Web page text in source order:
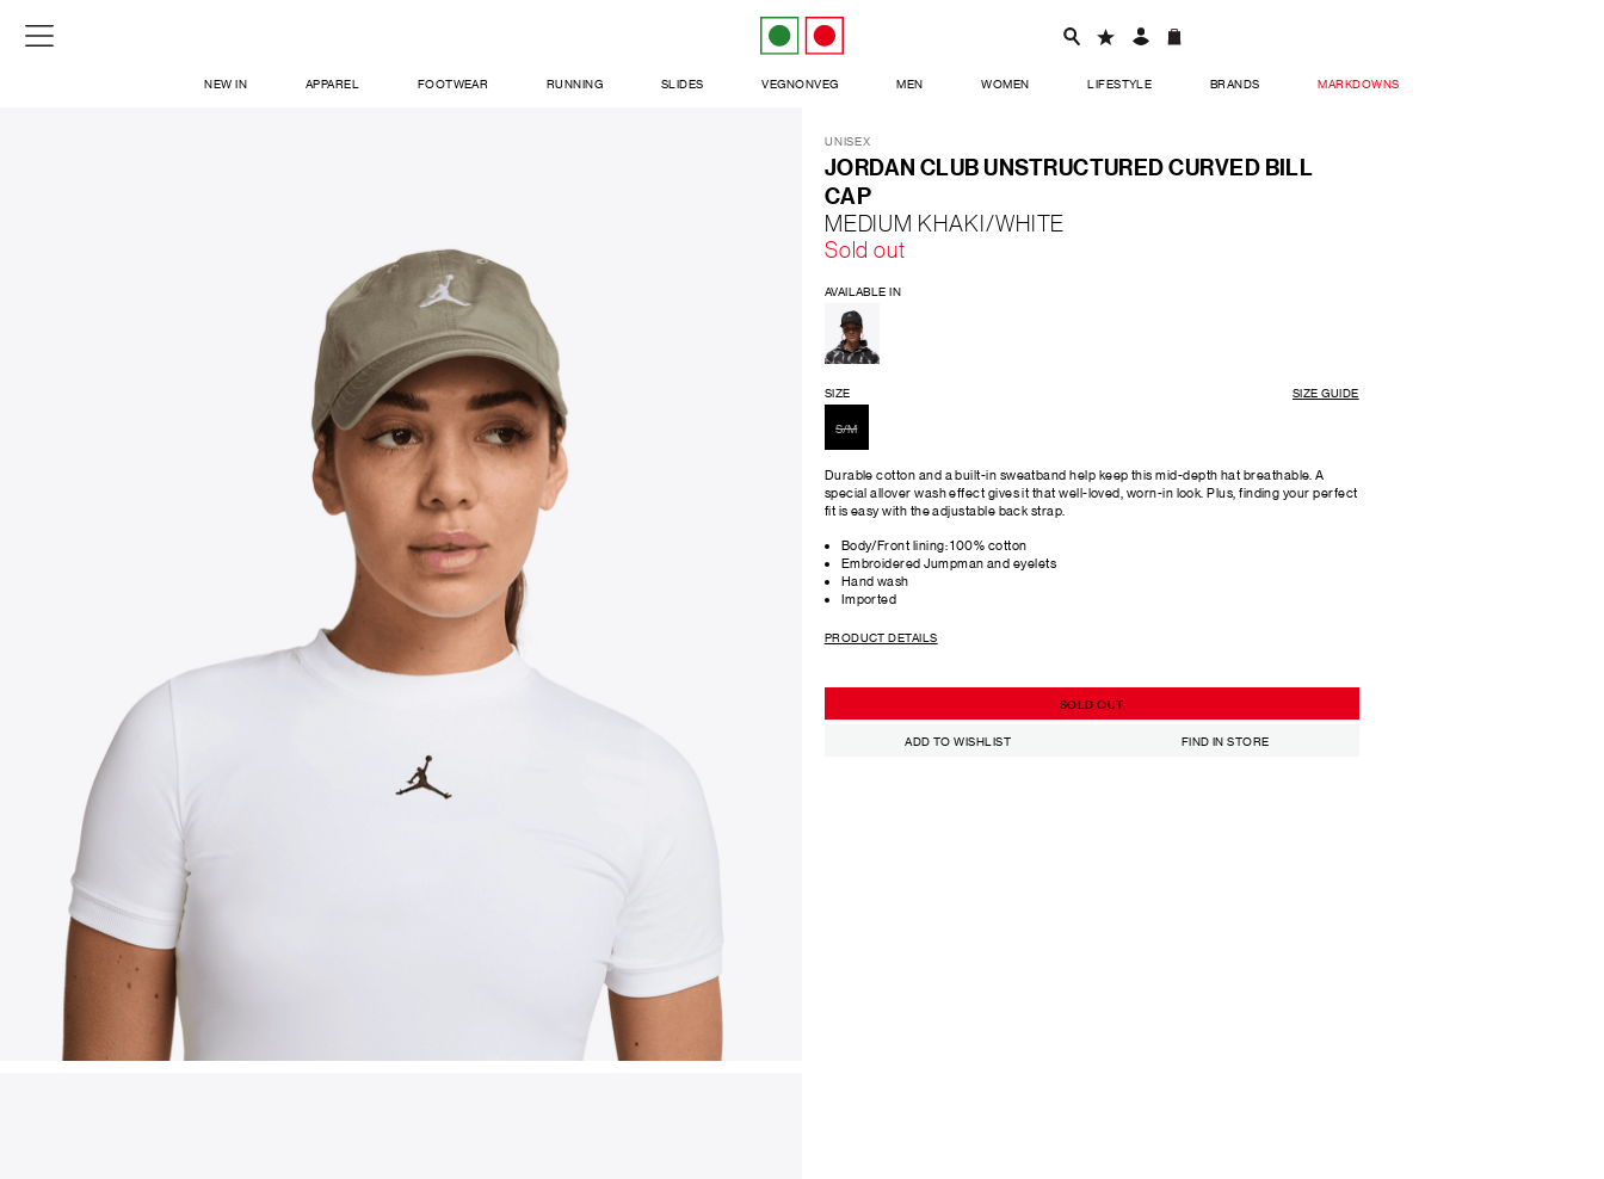
NEW IN APPAREL FOOTWEAR RUNNING SLIDES VEGNONVEG MEN WOMEN LIFESTYLE BRANDS MARKDOWNS
UNISEX
JORDAN CLUB UNSTRUCTURED CURVED BILL
CAP
MEDIUM KHAKI/WHITE
Sold out
AVAILABLE IN
SIZE SIZE GUIDE
S/M
Durable cotton and a built-in sweatband help keep this mid-depth hat breathable. A
special allover wash effect gives it that well-loved, worn-in look. Plus, finding your perfect
fit is easy with the adjustable back strap.
Body/Front lining: 100% cotton
Embroidered Jumpman and eyelets
Hand wash
Imported
PRODUCT DETAILS
SOLD OUT
ADD TO WISHLIST FIND IN STORE